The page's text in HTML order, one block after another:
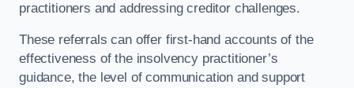
practitioners and addressing creditor challenges.
These referrals can offer first-hand accounts of the
effectiveness of the insolvency practitioner’s
guidance, the level of communication and support